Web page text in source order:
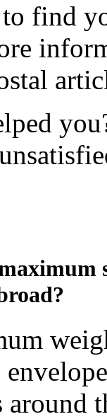
to find
around